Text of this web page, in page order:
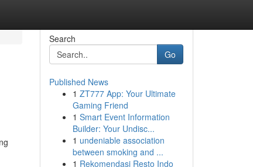
Search
Go
Published News
1 ZT777 App: Your Ultimate
Gaming Friend
1 Smart Event Information
Builder: Your Undisc...
1 undeniable association
between smoking and ...
1 Rekomendasi Resto Indo